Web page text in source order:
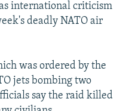
international criticism
deadly NATO air
was ordered by the
jets bombing two
say the raid killed